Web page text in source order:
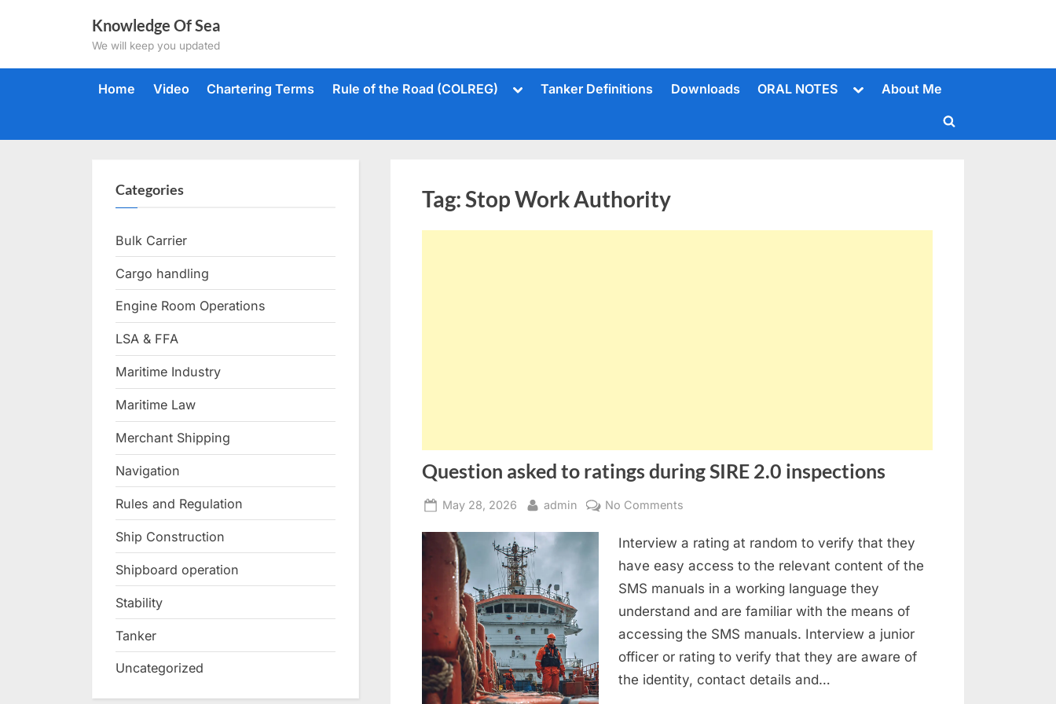
Knowledge Of Sea
We will keep you updated
Home Video Chartering Terms Rule of the Road (COLREG)
ToggleTanker Definitions Downloads ORAL NOTES
ToggleAbout Me
Toggle
Tag:Stop Work Authority
Question asked to ratings during SIRE 2.0 inspections
Posted
May 28, 2026 By
admin No Comments
asked
to
ratings
2.0
inspections
Interview a rating at random to verify that they
have easy access to the relevant content of the
SMS manuals in a working language they
understand and are familiar with the means of
accessing the SMS manuals. Interview a junior
officer or rating to verify that they are aware of
the identity, contact details and…
Categories
Bulk Carrier
Cargo handling
Engine Room Operations
LSA & FFA
Maritime Industry
Maritime Law
Merchant Shipping
Navigation
Rules and Regulation
Ship Construction
Shipboard operation
Stability
Tanker
Uncategorized